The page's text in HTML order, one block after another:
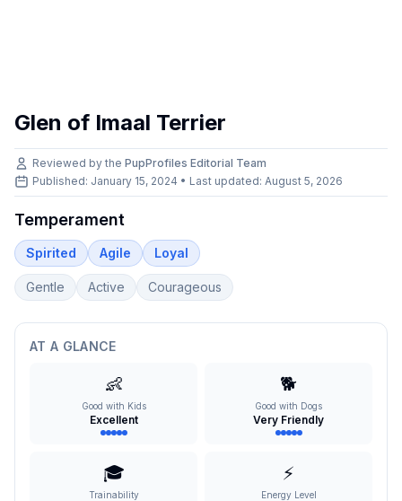
Glen of Imaal Terrier
Reviewed by the PupProfiles Editorial Team
Published: January 15, 2024 • Last updated: August 5, 2026
Temperament
Spirited Agile Loyal
Gentle Active Courageous
AT A GLANCE
👶
Good with Kids
Excellent
🐕
Good with Dogs
Very Friendly
🎓
Trainability
⚡
Energy Level